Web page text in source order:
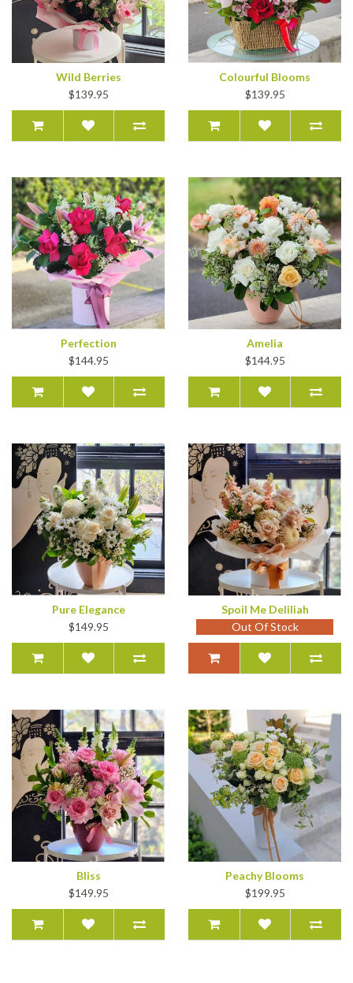
Wild Berries
$139.95
Colourful Blooms
$139.95
Perfection
$144.95
Amelia
$144.95
Pure Elegance
$149.95
Spoil Me Deliliah
Out Of Stock
Bliss
$149.95
Peachy Blooms
$199.95